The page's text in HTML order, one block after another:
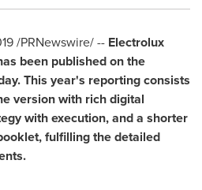
/PRNewswire/ -- Electrolux
been published on the
This year's reporting consists
version with rich digital
with execution, and a shorter
fulfilling the detailed